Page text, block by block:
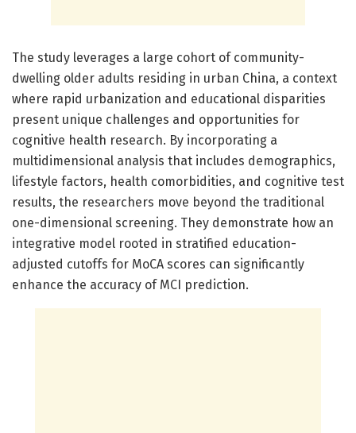
The study leverages a large cohort of community-
dwelling older adults residing in urban China, a context
where rapid urbanization and educational disparities
present unique challenges and opportunities for
cognitive health research. By incorporating a
multidimensional analysis that includes demographics,
lifestyle factors, health comorbidities, and cognitive test
results, the researchers move beyond the traditional
one-dimensional screening. They demonstrate how an
integrative model rooted in stratified education-
adjusted cutoffs for MoCA scores can significantly
enhance the accuracy of MCI prediction.